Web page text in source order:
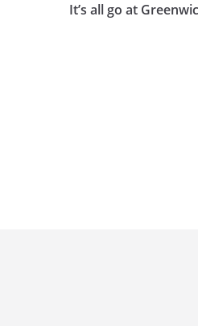
It’s all go at